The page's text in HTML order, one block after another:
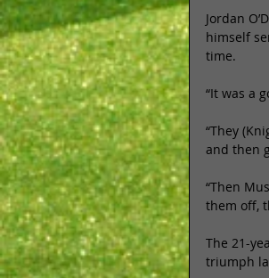
Jordan
himself
time.
“It was a
“They
and then
“Then
them off,
The 21-
triumph